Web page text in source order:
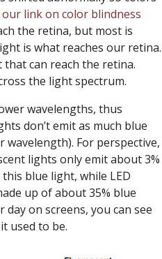
our link on color blindness
the retina, but most is
is what reaches our retina.
can reach the retina.
the light spectrum.
wavelengths, thus
don’t emit as much blue
For perspective,
lights only emit about 3%
blue light, while LED
up of about 35% blue
on screens, you can see
used to be.